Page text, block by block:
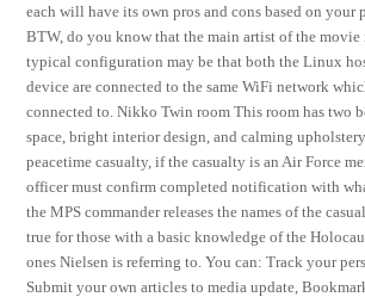
each will have its own pros and cons based on your
BTW, do you know that the main artist of the movie
typical configuration may be that both the Linux
device are connected to the same WiFi network
connected to. Nikko Twin room This room has two
space, bright interior design, and calming
peacetime casualty, if the casualty is an Air Force
officer must confirm completed notification with
the MPS commander releases the names of the
true for those with a basic knowledge of the
ones Nielsen is referring to. You can: Track your
Submit your own articles to media update,